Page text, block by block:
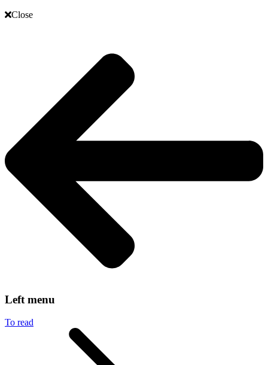
Close
Left menu
To read